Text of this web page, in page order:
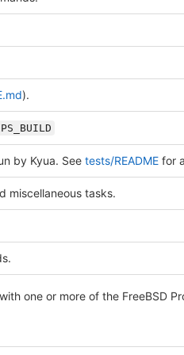
).
by Kyua. See tests/README for
miscellaneous tasks.
one or more of the FreeBSD